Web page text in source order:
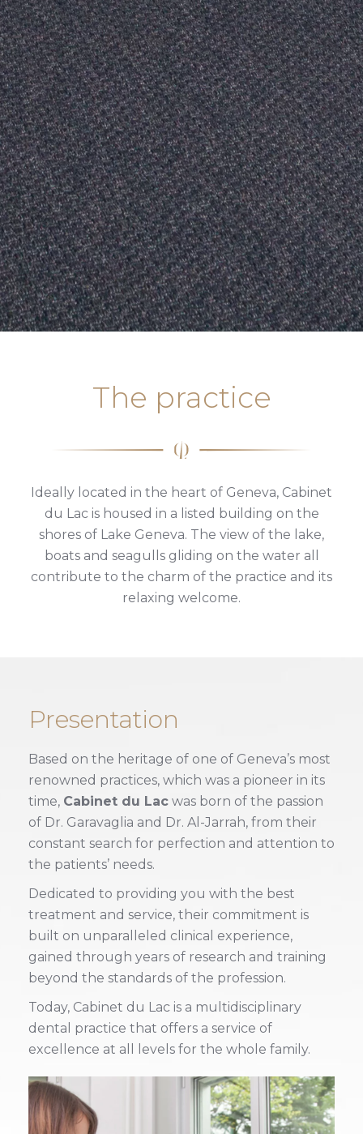
The practice
Ideally located in the heart of Geneva, Cabinet
du Lac is housed in a listed building on the
shores of Lake Geneva. The view of the lake,
boats and seagulls gliding on the water all
contribute to the charm of the practice and its
relaxing welcome.
Presentation
Based on the heritage of one of Geneva’s most
renowned practices, which was a pioneer in its
time, Cabinet du Lac was born of the passion
of Dr. Garavaglia and Dr. Al-Jarrah, from their
constant search for perfection and attention to
the patients’ needs.
Dedicated to providing you with the best
treatment and service, their commitment is
built on unparalleled clinical experience,
gained through years of research and training
beyond the standards of the profession.
Today, Cabinet du Lac is a multidisciplinary
dental practice that offers a service of
excellence at all levels for the whole family.